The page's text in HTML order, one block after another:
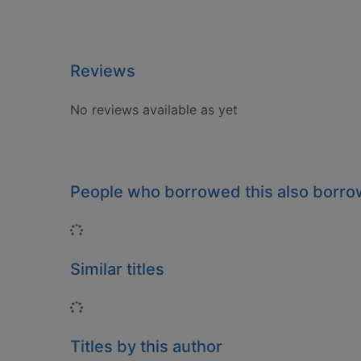
Reviews
No reviews available as yet
People who borrowed this also
Loading...
Similar titles
Loading...
Titles by this author